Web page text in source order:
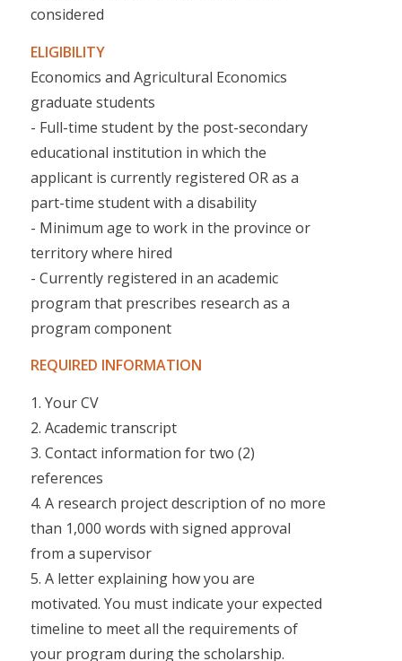
considered
ELIGIBILITY
Economics and Agricultural Economics
graduate students
- Full-time student by the post-secondary
educational institution in which the
applicant is currently registered OR as a
part-time student with a disability
- Minimum age to work in the province or
territory where hired
- Currently registered in an academic
program that prescribes research as a
program component
REQUIRED INFORMATION
1. Your CV
2. Academic transcript
3. Contact information for two (2)
references
4. A research project description of no more
than 1,000 words with signed approval
from a supervisor
5. A letter explaining how you are
motivated. You must indicate your expected
timeline to meet all the requirements of
your program during the scholarship.